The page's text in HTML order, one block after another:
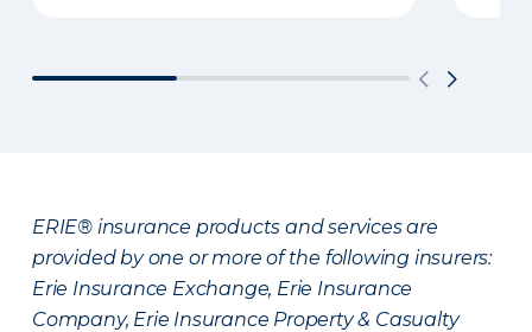
ERIE® insurance products and services are
provided by one or more of the following insurers:
Erie Insurance Exchange, Erie Insurance
Company, Erie Insurance Property & Casualty